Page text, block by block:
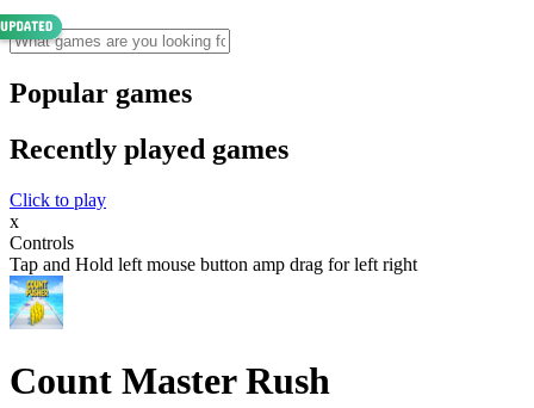
Popular games
Recently played games
Click to play
x
Controls
Tap and Hold left mouse button amp drag for left right
Count Master Rush